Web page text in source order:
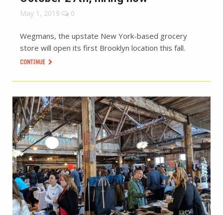
May 1, 2019 0
Wegmans, the upstate New York-based grocery
store will open its first Brooklyn location this fall.
CONTINUE